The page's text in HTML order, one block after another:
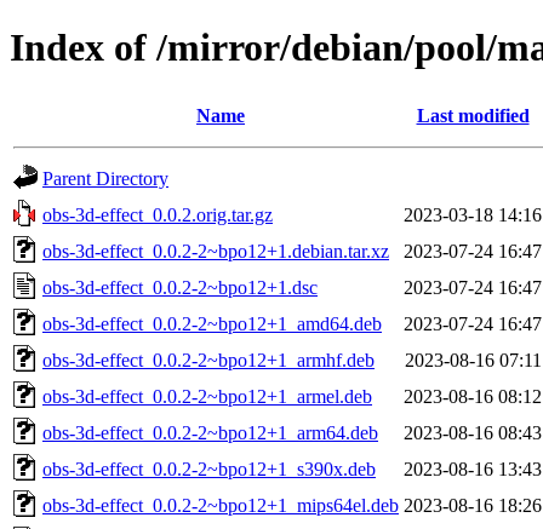
Index of /mirror/debian/pool/
Name Last modified
Parent Directory
obs-3d-effect_0.0.2.orig.tar.gz
2023-03-18 14:16
obs-3d-effect_0.0.2-2~bpo12+1.debian.tar.xz
2023-07-24 16:47
obs-3d-effect_0.0.2-2~bpo12+1.dsc
2023-07-24 16:47
obs-3d-effect_0.0.2-2~bpo12+1_amd64.deb
2023-07-24 16:47
obs-3d-effect_0.0.2-2~bpo12+1_armhf.deb
2023-08-16 07:11
obs-3d-effect_0.0.2-2~bpo12+1_armel.deb
2023-08-16 08:12
obs-3d-effect_0.0.2-2~bpo12+1_arm64.deb
2023-08-16 08:43
obs-3d-effect_0.0.2-2~bpo12+1_s390x.deb
2023-08-16 13:43
obs-3d-effect_0.0.2-2~bpo12+1_mips64el.deb 2023-08-16 18:26